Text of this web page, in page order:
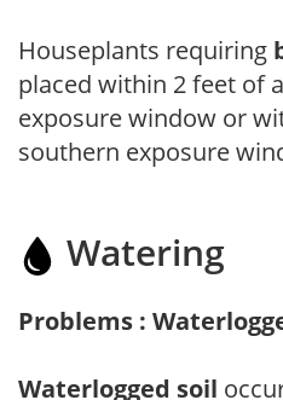
Houseplants requiring
placed within 2 feet of
exposure window or
southern exposure
Watering
Problems :
Waterlogged soil